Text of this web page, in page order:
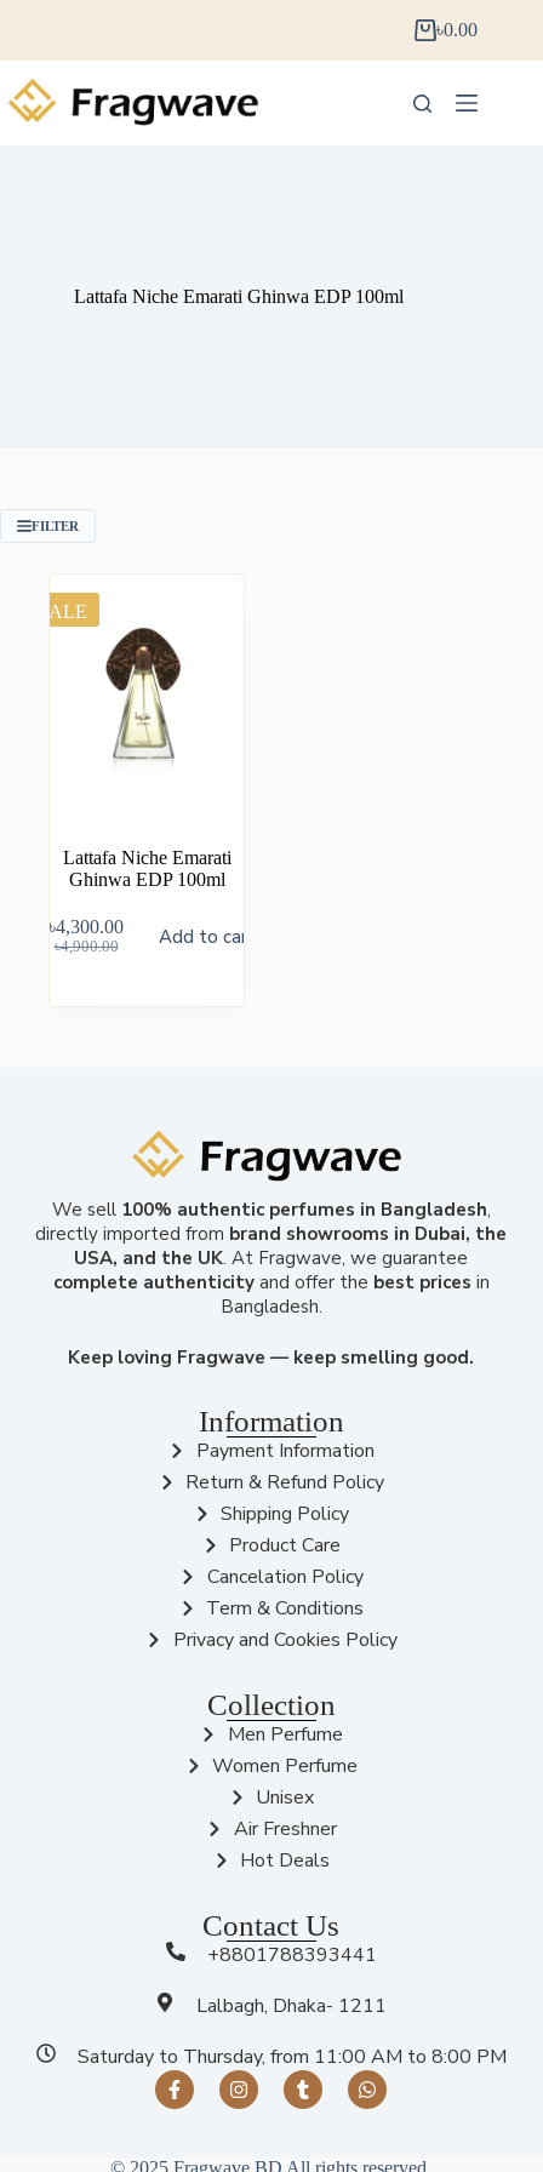
৳0.00
Lattafa Niche Emarati Ghinwa EDP 100ml
FILTER
SALE
Lattafa Niche Emarati
Ghinwa EDP 100ml
৳4,900.00
৳4,300.00 Add to cart
We sell 100% authentic perfumes in Bangladesh,
directly imported from brand showrooms in Dubai, the
USA, and the UK. At Fragwave, we guarantee
complete authenticityand offer the best prices in
Bangladesh.
Keep loving Fragwave — keep smelling good.
Information
Payment Information
Return & Refund Policy
Shipping Policy
Product Care
Cancelation Policy
Term & Conditions
Privacy and Cookies Policy
Collection
Men Perfume
Women Perfume
Unisex
Air Freshner
Hot Deals
Contact Us
+8801788393441
Lalbagh, Dhaka- 1211
Saturday to Thursday, from 11:00 AM to 8:00 PM